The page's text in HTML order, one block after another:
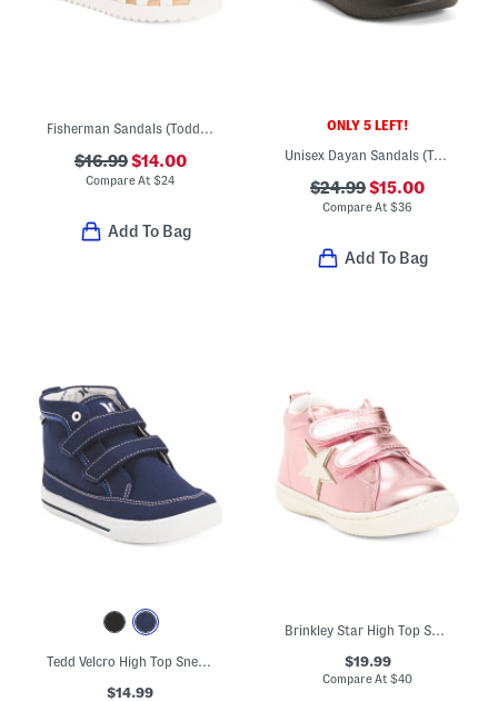
Fisherman Sandals (Toddler)
$16.99$14.00
Compare At$24
Add To Bag
ONLY 5 LEFT!
Unisex Dayan Sandals (Toddler)
$24.99$15.00
Compare At$36
Add To Bag
Tedd Velcro High Top Sneakers (Toddler)
$14.99
Brinkley Star High Top Sneakers (Toddler)
$19.99
Compare At$40